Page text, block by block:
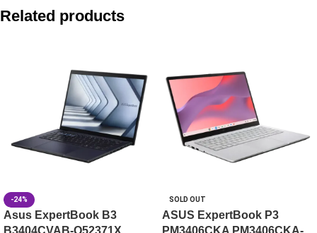
Asus V470 AiO V470VA-TWC7002WS 27″ FHD Touch Core
Asus V400 AiO V440VAB-KWC3006WS 23.8″ FHD 100Hz
Asus V400 AiO V440VAB-KBC3005WS 23.8″ FHD 100Hz
Related products
-24%
Asus ExpertBook B3
SOLD OUT
ASUS ExpertBook P3